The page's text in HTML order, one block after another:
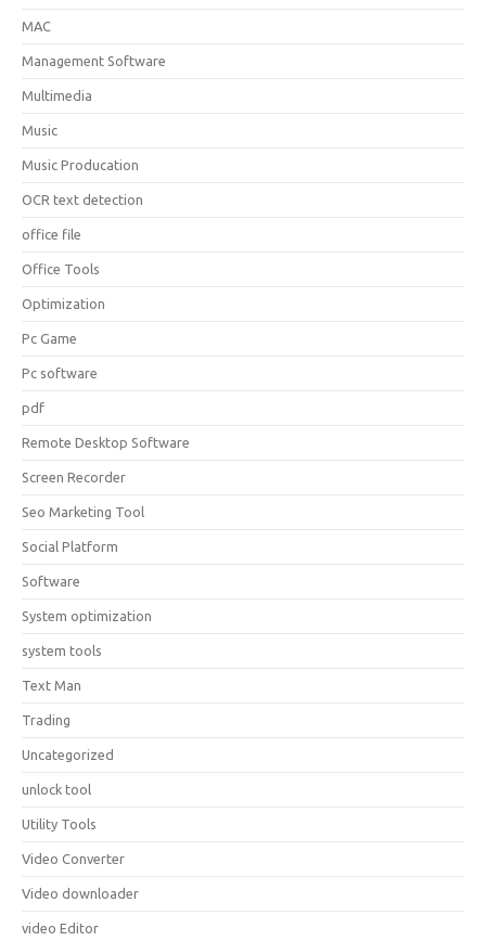
MAC
Management Software
Multimedia
Music
Music Producation
OCR text detection
office file
Office Tools
Optimization
Pc Game
Pc software
pdf
Remote Desktop Software
Screen Recorder
Seo Marketing Tool
Social Platform
Software
System optimization
system tools
Text Man
Trading
Uncategorized
unlock tool
Utility Tools
Video Converter
Video downloader
video Editor